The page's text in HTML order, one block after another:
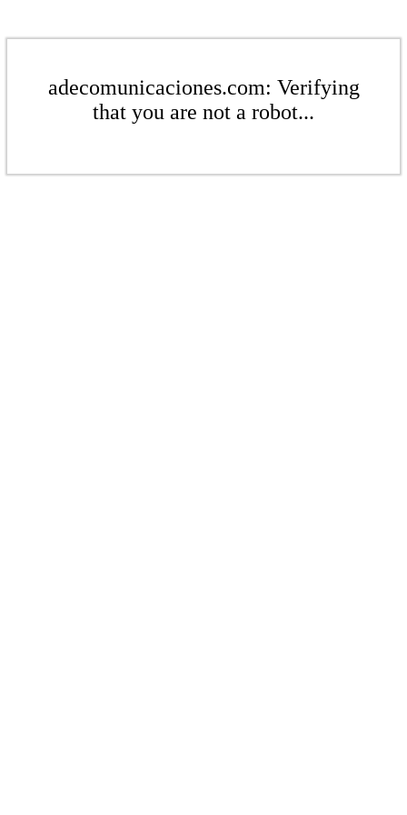
adecomunicaciones.com: Verifying
that you are not a robot...